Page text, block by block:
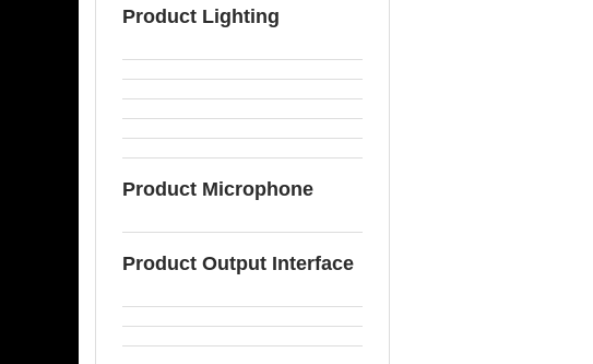
Product Lighting
Product Microphone
Product Output Interface